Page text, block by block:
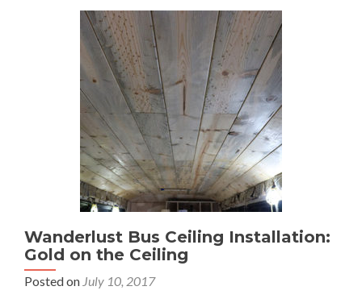
Wanderlust Bus Ceiling Installation:
Gold on the Ceiling
Posted on July 10, 2017